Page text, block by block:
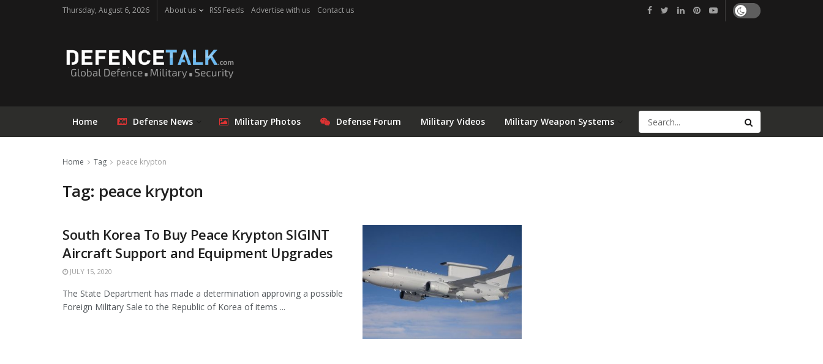
Thursday, August 6, 2026 About us RSS Feeds Advertise with us Contact us
Home Defense News Military Photos Defense Forum Military Videos Military Weapon Systems
Home Tag peace krypton
Tag: peace krypton
South Korea To Buy Peace Krypton SIGINT
Aircraft Support and Equipment Upgrades
JULY 15, 2020
The State Department has made a determination approving a possible
Foreign Military Sale to the Republic of Korea of items ...